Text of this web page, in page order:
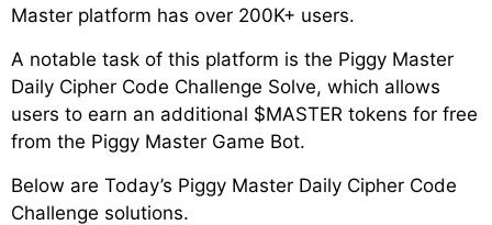
Master platform has over 200K+ users.
A notable task of this platform is the Piggy Master
Daily Cipher Code Challenge Solve, which allows
users to earn an additional $MASTER tokens for free
from the Piggy Master Game Bot.
Below are Today’s Piggy Master Daily Cipher Code
Challenge solutions.